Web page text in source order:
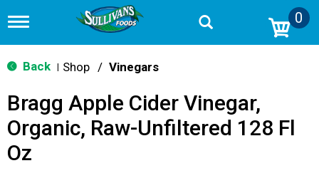
T
g
g
n
v
g
0
Back Shop / Vinegars
Bragg Apple Cider Vinegar,
Organic, Raw-Unfiltered 128 Fl
Oz